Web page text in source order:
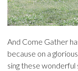
And Come Gather
because on a
sing these